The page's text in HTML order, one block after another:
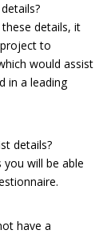
details, it
to
would assist
in a leading
details?
will be able
have a